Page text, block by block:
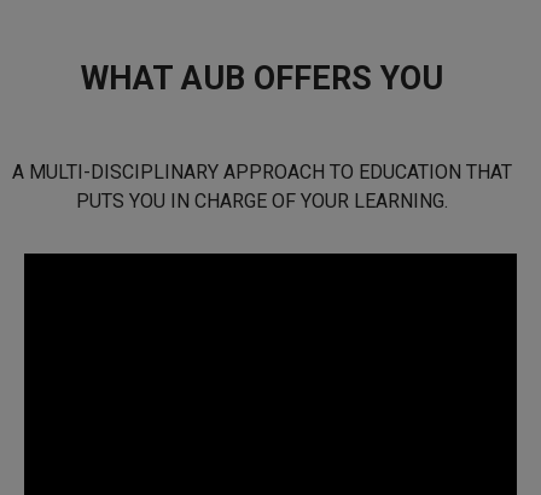
WHAT AUB OFFERS YOU
A MULTI-DISCIPLINARY APPROACH TO EDUCATION THAT
PUTS YOU IN CHARGE OF YOUR LEARNING.